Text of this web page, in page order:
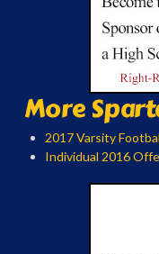
More
2017 Varsity
Individual 2016